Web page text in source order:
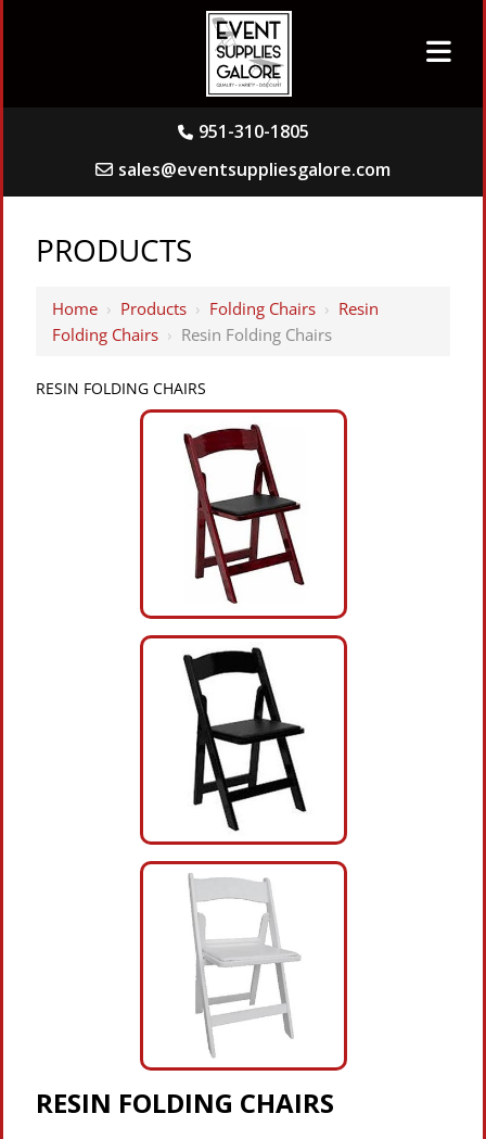
951-310-1805
sales@eventsuppliesgalore.com
PRODUCTS
Home › Products › Folding Chairs › Resin
Folding Chairs › Resin Folding Chairs
RESIN FOLDING CHAIRS
RESIN FOLDING CHAIRS